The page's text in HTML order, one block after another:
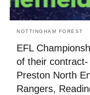
NOTTINGHAM FOREST
EFL
of their
Preston North
Rangers,